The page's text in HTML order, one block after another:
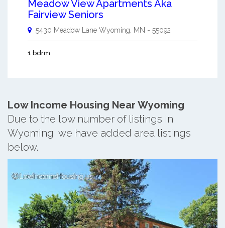
Meadow View Apartments Aka
Fairview Seniors
5430 Meadow Lane Wyoming MN - 55092
1 bdrm
Low Income Housing Near Wyoming
Due to the low number of listings in
Wyoming, we have added area listings
below.